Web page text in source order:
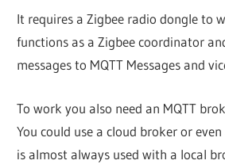
It requires a Zigbee radio dongle to
functions as a Zigbee coordinator
messages to MQTT Messages and
To work you also need an MQTT
You could use a cloud broker or
is almost always used with a local